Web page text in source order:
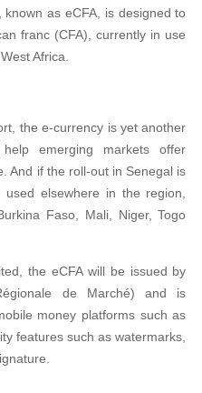
as eCFA, is designed to
franc (CFA), currently in use
Africa.
the e-currency is yet another
emerging markets offer
And if the roll-out in Senegal is
elsewhere in the region,
Faso, Mali, Niger, Togo
the eCFA will be issued by
de Marché) and is
money platforms such as
features such as watermarks,